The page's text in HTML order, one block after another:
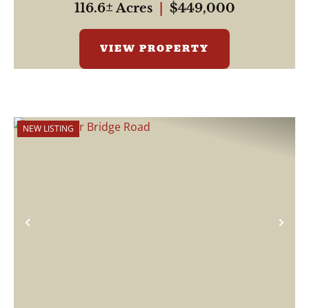
116.6± Acres $449,000
VIEW PROPERTY
Previous
NEW LISTING